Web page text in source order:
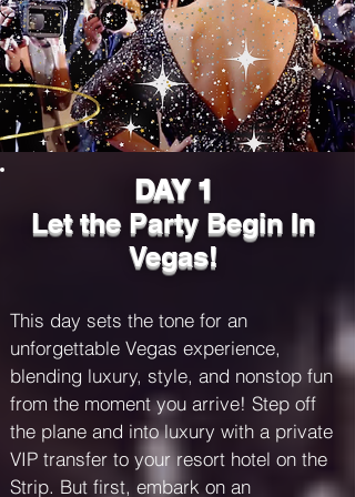
provided at booking. The final payment
must be made by November 15, 2024.
Failure to meet payment deadlines will
incur late fees as follows:
Late Payment Fee: $50 for payments
more than three days late.
Second Notice Fee: Additional $75 for
payments unpaid seven days past the
due date, with potential cancellation of
your reservation.
Reinstatement Fee: $100 plus any
canceled booking, subject to
availability.
Important Notes
All late fees are non-refundable and will
be applied to your outstanding balance.
By booking, you agree to this late fee
policy. For payment assistance, contact
DAY 1
Let the Party Begin In
Vegas!
This day sets the tone for an
unforgettable Vegas experience,
blending luxury, style, and nonstop fun
from the moment you arrive! Step off
the plane and into luxury with a private
VIP transfer to your resort hotel on the
Strip. But first, embark on an